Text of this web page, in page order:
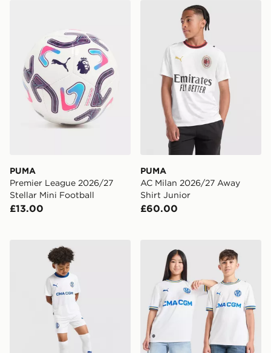
PUMA Premier League 2026/27 Stellar Mini Football
PUMA
Premier League 2026/27
Stellar Mini Football
£13.00
PUMA AC Milan 2026/27
PUMA
AC Milan 2026/27 Away
Shirt Junior
£60.00
PUMA Olympique Marseille 2026/27 Home Kit
PUMA Olympique